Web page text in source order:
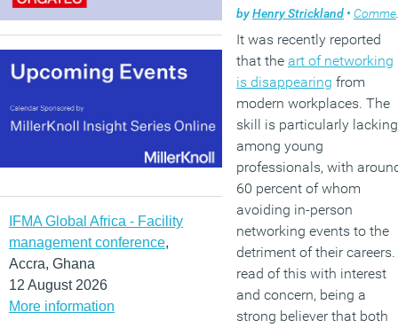
IFMA Global Africa - Facility
management conference,
Accra, Ghana
12 August 2026
More information
byHenry Strickland • Comment
It was recently reported
that the art of networking
is disappearing from
modern workplaces. The
skill is particularly lacking
among young
professionals, with
60 percent of whom
avoiding in-person
networking events to the
detriment of their careers.
read of this with interest
and concern, being a
strong believer that both